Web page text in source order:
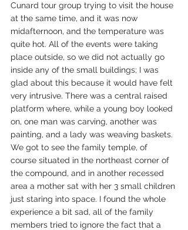
Cunard tour group trying to visit the house
at the same time, and it was now
midafternoon, and the temperature was
quite hot. All of the events were taking
place outside, so we did not actually go
inside any of the small buildings; I was
glad about this because it would have felt
very intrusive. There was a central raised
platform where, while a young boy looked
on, one man was carving, another was
painting, and a lady was weaving baskets.
We got to see the family temple, of
course situated in the northeast corner of
the compound, and in another recessed
area a mother sat with her 3 small children
just staring into space. I found the whole
experience a bit sad, all of the family
members tried to ignore the fact that a